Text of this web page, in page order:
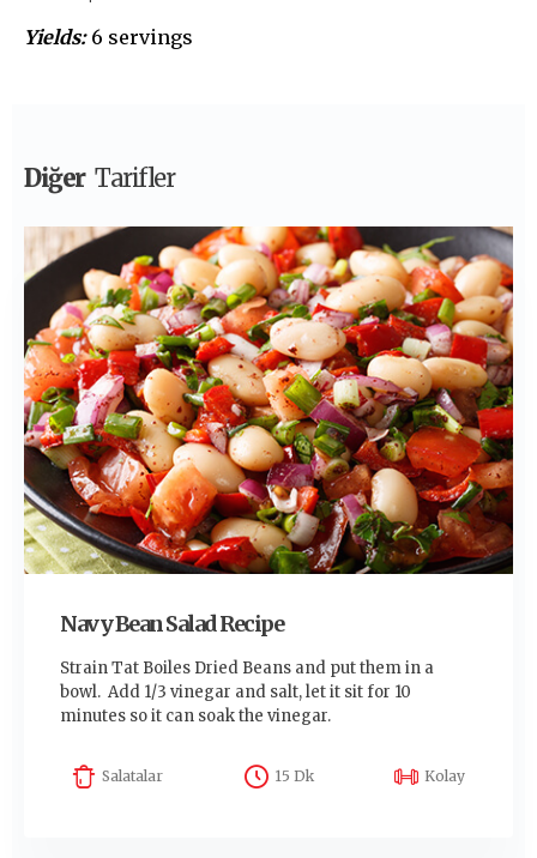
Yields:6 servings
Diğer Tarifler
Navy Bean Salad Recipe
Strain Tat Boiles Dried Beans and put them in a
bowl. Add 1/3 vinegar and salt, let it sit for 10
minutes so it can soak the vinegar.
Salatalar 15 Dk Kolay